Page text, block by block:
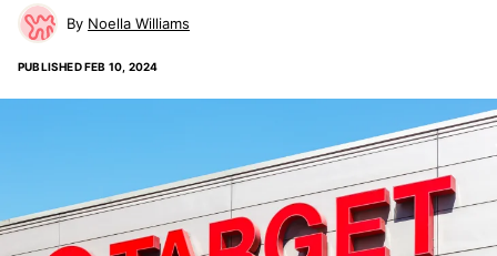
Noella Williams
PUBLISHEDFEB 10, 2024